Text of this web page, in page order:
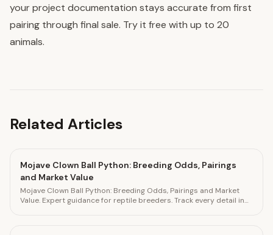
your project documentation stays accurate from first
pairing through final sale. Try it free with up to 20
animals.
Related Articles
Mojave Clown Ball Python: Breeding Odds, Pairings
and Market Value
Mojave Clown Ball Python: Breeding Odds, Pairings and Market
Value. Expert guidance for reptile breeders. Track every detail in